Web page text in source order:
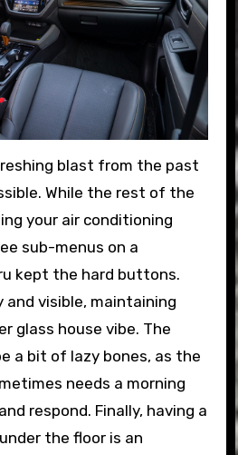
blast from the past
While the rest of the
your air conditioning
sub-menus on a
kept the hard buttons.
and visible, maintaining
glass house vibe. The
a bit of lazy bones, as the
needs a morning
respond. Finally, having a
the floor is an